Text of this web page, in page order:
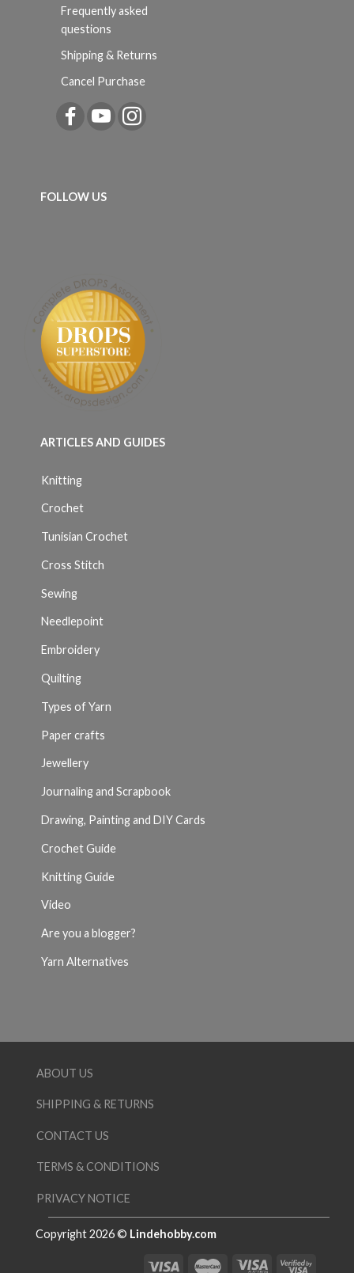
Frequently asked
questions
Shipping & Returns
Cancel Purchase
FOLLOW US
ARTICLES AND GUIDES
Knitting
Crochet
Tunisian Crochet
Cross Stitch
Sewing
Needlepoint
Embroidery
Quilting
Types of Yarn
Paper crafts
Jewellery
Journaling and Scrapbook
Drawing, Painting and DIY Cards
Crochet Guide
Knitting Guide
Video
Are you a blogger?
Yarn Alternatives
ABOUT US
SHIPPING & RETURNS
CONTACT US
TERMS & CONDITIONS
PRIVACY NOTICE
Copyright 2026 © Lindehobby.com